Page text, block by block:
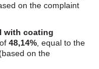
on the complaint
with coating
of48,14% , equal to the
on the